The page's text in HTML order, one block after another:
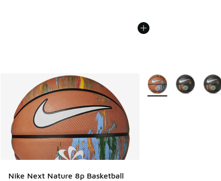
Nike Next Nature 8p Basketball
More Colors Available